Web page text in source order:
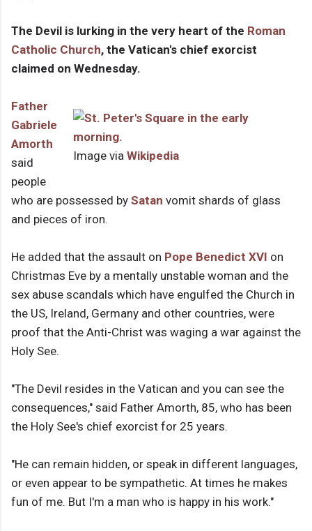
The Devil is lurking in the very heart of the Roman
Catholic Church, the Vatican's chief exorcist
claimed on Wednesday.
Image via Wikipedia
Father
Gabriele
Amorth
said
people
who are possessed by Satan vomit shards of glass
and pieces of iron.
He added that the assault on Pope Benedict XVI on
Christmas Eve by a mentally unstable woman and the
sex abuse scandals which have engulfed the Church in
the US, Ireland, Germany and other countries, were
proof that the Anti-Christ was waging a war against the
Holy See.
"The Devil resides in the Vatican and you can see the
consequences," said Father Amorth, 85, who has been
the Holy See's chief exorcist for 25 years.
"He can remain hidden, or speak in different languages,
or even appear to be sympathetic. At times he makes
fun of me. But I'm a man who is happy in his work."